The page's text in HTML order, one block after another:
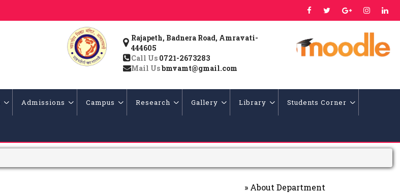
Rajapeth, Badnera Road, Amravati-
444605
Call Us 0721-2673283
Mail Usbmvamt@gmail.com
Admissions Campus Research Gallery Library Students Corner
» About Department